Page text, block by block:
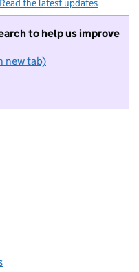
Read the latest updates
to help us improve
new tab)
want to take part in